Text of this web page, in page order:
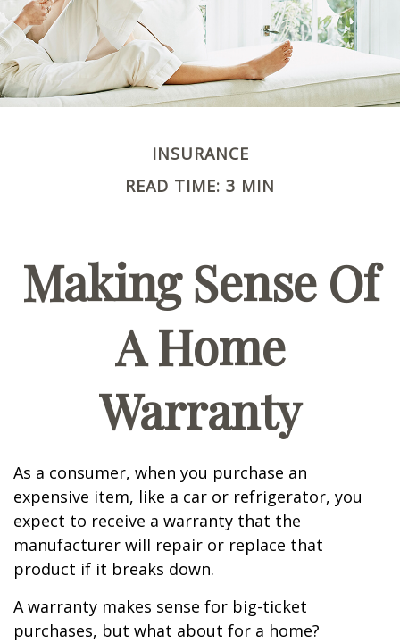
INSURANCE
READ TIME: 3 MIN
Making Sense Of
A Home
Warranty
As a consumer, when you purchase an
expensive item, like a car or refrigerator, you
expect to receive a warranty that the
manufacturer will repair or replace that
product if it breaks down.
A warranty makes sense for big-ticket
purchases, but what about for a home?